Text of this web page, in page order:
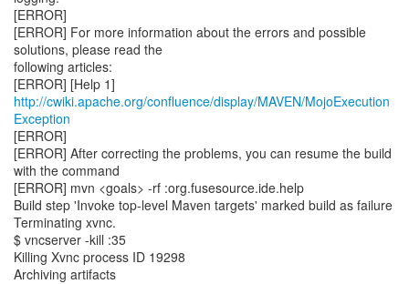
[ERROR]
[ERROR] For more information about the errors and possible
solutions, please read the
following articles:
[ERROR] [Help 1]
http://cwiki.apache.org/confluence/display/MAVEN/MojoExecution
Exception
[ERROR]
[ERROR] After correcting the problems, you can resume the build
with the command
[ERROR] mvn <goals> -rf :org.fusesource.ide.help
Build step 'Invoke top-level Maven targets' marked build as failure
Terminating xvnc.
$ vncserver -kill :35
Killing Xvnc process ID 19298
Archiving artifacts